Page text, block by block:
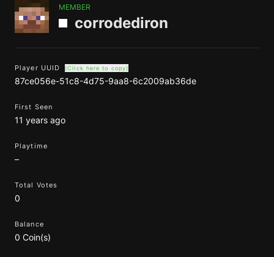
MEMBER
corrodediron
Player UUID (Click here to copy)
87ce056e-51c8-4d75-9aa8-6c2009ab36de
First Seen
11 years ago
Playtime
–
Total Votes
0
Balance
0 Coin(s)